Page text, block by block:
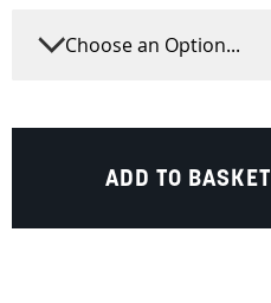
ADD TO BASKET